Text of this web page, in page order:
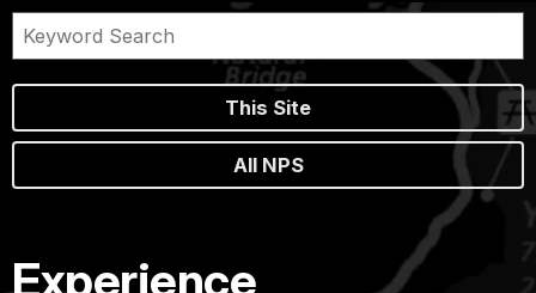
This Site
All NPS
Experience